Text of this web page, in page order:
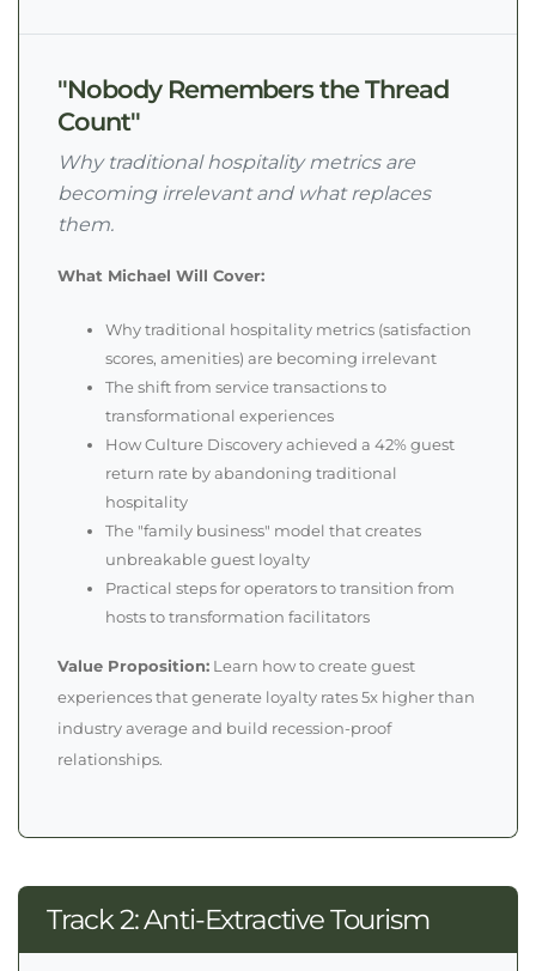
"Nobody Remembers the Thread
Count"
Why traditional hospitality metrics are
becoming irrelevant and what replaces
them.
What Michael Will Cover:
Why traditional hospitality metrics (satisfaction
scores, amenities) are becoming irrelevant
The shift from service transactions to
transformational experiences
How Culture Discovery achieved a 42% guest
return rate by abandoning traditional
hospitality
The "family business" model that creates
unbreakable guest loyalty
Practical steps for operators to transition from
hosts to transformation facilitators
Value Proposition: Learn how to create guest
experiences that generate loyalty rates 5x higher than
industry average and build recession-proof
relationships.
Track 2: Anti-Extractive Tourism